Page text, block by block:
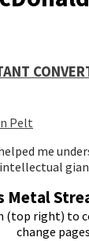
Pelt
me
intellectual
Metal
(top right) to
change